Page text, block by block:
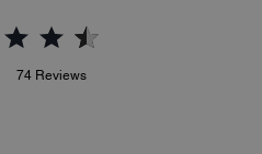
74 Reviews